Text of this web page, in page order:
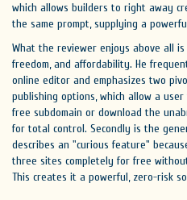
which allows builders to right away
the same prompt, supplying a
What the reviewer enjoys above all
freedom, and affordability. He
online editor and emphasizes two
publishing options, which allow a
free subdomain or download the
for total control. Secondly is the
describes an "curious feature"
three sites completely for free
This creates it a powerful, zero-risk